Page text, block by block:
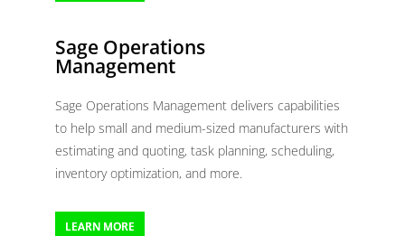
Sage Operations
Management
Sage Operations Management delivers capabilities
to help small and medium-sized manufacturers with
estimating and quoting, task planning, scheduling,
inventory optimization, and more.
LEARN MORE